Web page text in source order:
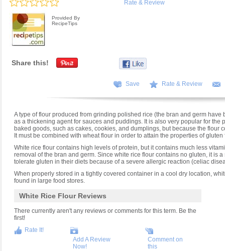
Rate & Review
Provided By
RecipeTips
Share this!
Save Rate & Review
A type of flour produced from grinding polished rice (the bran and germ
as a thickening agent for sauces and puddings. It is also very popular for the
baked goods, such as cakes, cookies, and dumplings, but because the flour
It must be combined with wheat flour in order to attain the properties of
White rice flour contains high levels of protein, but it contains much less
removal of the bran and germ. Since white rice flour contains no gluten, it is
tolerate gluten in their diets because of a severe allergic reaction (celiac
When properly stored in a tightly covered container in a cool dry location,
found in large food stores.
White Rice Flour Reviews
There currently aren't any reviews or comments for this term. Be the
first!
Rate It!
Add A Review
Now!
Comment on
this